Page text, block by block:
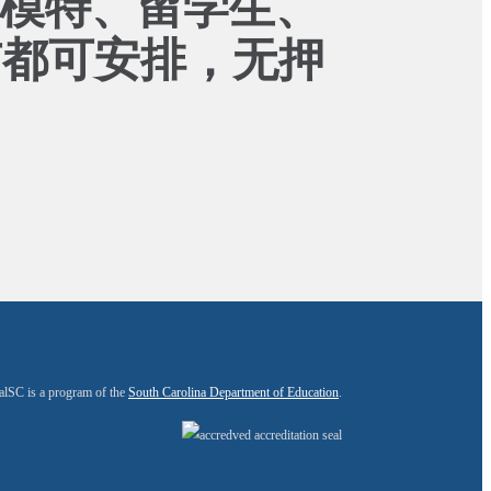
可安排，无押
is a program of the South Carolina Department of Education.